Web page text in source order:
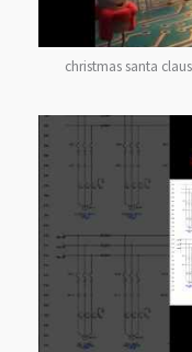
christmas santa